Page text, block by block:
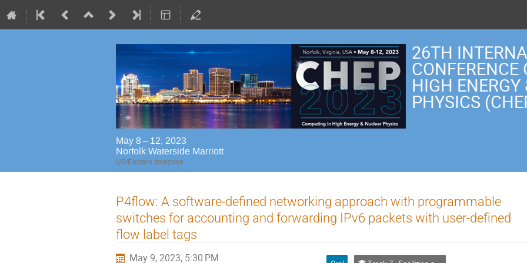
26TH
HIGH
PHYSICS
May 8 – 12, 2023
Norfolk Waterside Marriott
US/Eastern timezone
P4flow: A software-defined networking approach with programmable
switches for accounting and forwarding IPv6 packets with user-defined
flow label tags
May 9, 2023, 5:30 PM